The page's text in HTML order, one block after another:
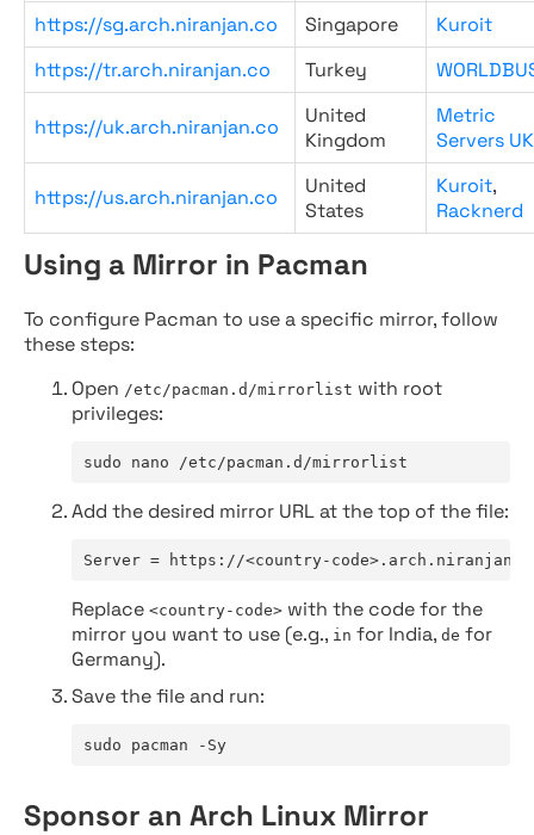
https://sg.arch.niranjan.co Singapore
Kuroit
https://tr.arch.niranjan.co
Turkey
https://uk.arch.niranjan.co
United
Kingdom
Metric
Servers UK
https://us.arch.niranjan.co
United
States
Kuroit,
Racknerd
Using a Mirror in Pacman
To configure Pacman to use a specific mirror, follow
these steps:
Open /etc/pacman.d/mirrorlist with root
privileges:
sudo nano /etc/pacman.d/mirrorlist
Add the desired mirror URL at the top of the file:
Server = https://<country-
Replace <country-code> with the code for the
mirror you want to use (e.g., in for India, de for
Germany).
Save the file and run:
sudo pacman -Sy
Sponsor an Arch Linux Mirror